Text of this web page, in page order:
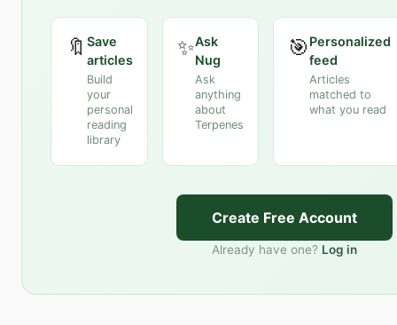
🔖 Save
articles
Build
your
personal
reading
library
✨Ask
Nug
Ask
anything
about
Terpenes
🎯 Personalized
feed
Articles
matched to
what you read
Create Free Account
Already have one? Log in